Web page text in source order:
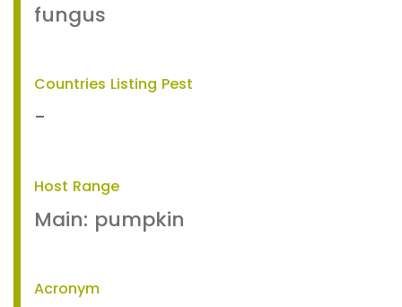
fungus
Countries Listing Pest
-
Host Range
Main: pumpkin
Acronym